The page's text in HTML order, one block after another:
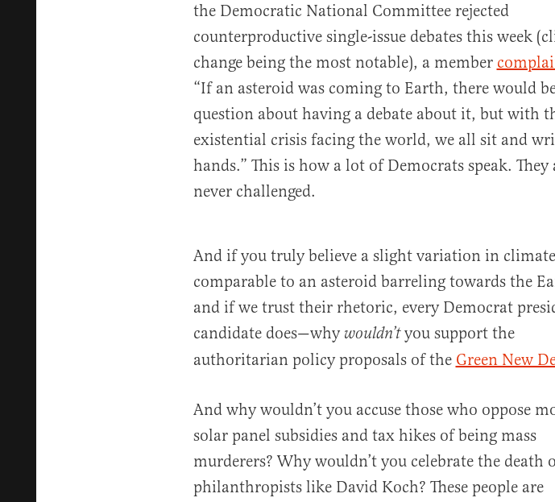
the Democratic National Committee rejected
counterproductive single-issue debates this week
change being the most notable), a member
“If an asteroid was coming to Earth, there would
question about having a debate about it, but with
existential crisis facing the world, we all sit and
hands.” This is how a lot of Democrats speak. They
never challenged.
And if you truly believe a slight variation in
comparable to an asteroid barreling towards the
and if we trust their rhetoric, every Democrat
candidate does—why wouldn’tyou support the
authoritarian policy proposals of the Green New
And why wouldn’t you accuse those who oppose
solar panel subsidies and tax hikes of being mass
murderers? Why wouldn’t you celebrate the death
philanthropists like David Koch? These people are